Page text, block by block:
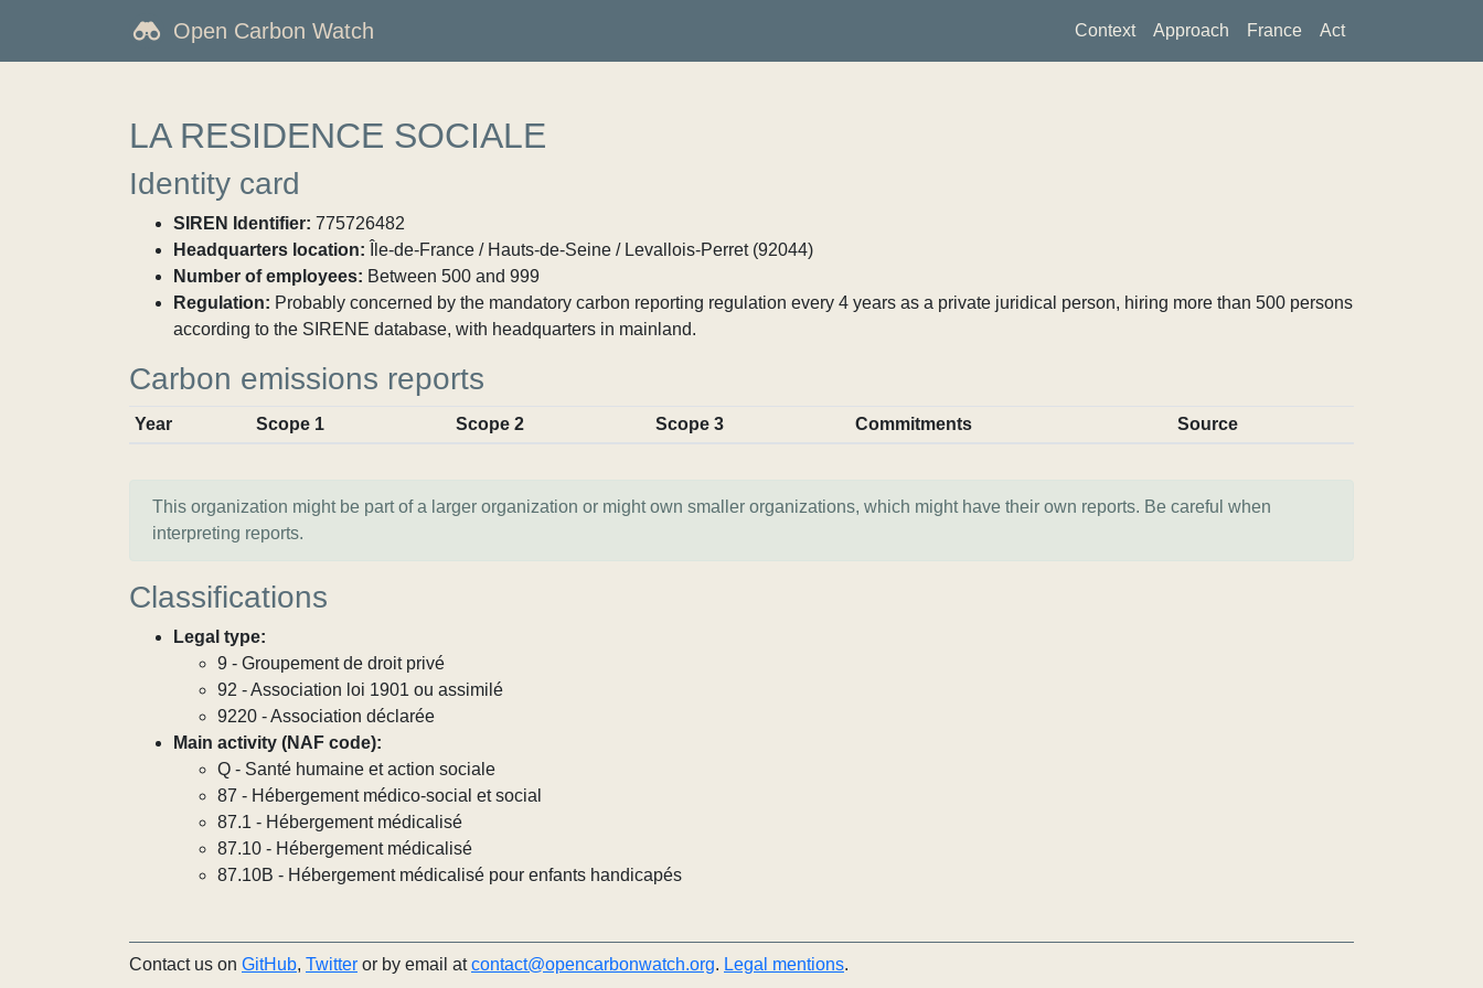
Open Carbon Watch Context Approach France Act
LA RESIDENCE SOCIALE
Identity card
SIREN Identifier: 775726482
Headquarters location: Île-de-France / Hauts-de-Seine / Levallois-Perret (92044)
Number of employees: Between 500 and 999
Regulation: Probably concerned by the mandatory carbon reporting regulation every 4 years as a private juridical person, hiring more than 500 persons
according to the SIRENE database, with headquarters in mainland.
Carbon emissions reports
Year Scope 1 Scope 2 Scope 3 Commitments Source
This organization might be part of a larger organization or might own smaller organizations, which might have their own reports. Be careful when
interpreting reports.
Classifications
Legal type:
9 - Groupement de droit privé
92 - Association loi 1901 ou assimilé
9220 - Association déclarée
Main activity (NAF code):
Q - Santé humaine et action sociale
87 - Hébergement médico-social et social
87.1 - Hébergement médicalisé
87.10 - Hébergement médicalisé
87.10B - Hébergement médicalisé pour enfants handicapés
Contact us on GitHub, Twitter or by email atcontact@opencarbonwatch.org. Legal mentions.